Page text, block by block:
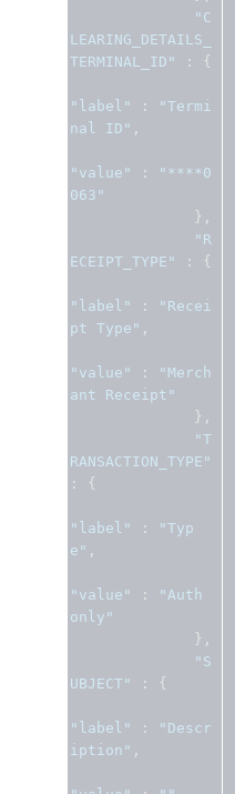
"C
LEARING_DETAILS_
TERMINAL_ID"
: {
"label" :
"Termi
nal ID" ,
"value" :
"****0
063"
},
"R
ECEIPT_TYPE"
: {
"label" :
"Recei
pt Type" ,
"value" :
"Merch
ant Receipt"
},
"T
RANSACTION_TYPE"
:
{
"label" :
"Typ
e" ,
"value" :
"Auth
only"
},
"S
UBJECT"
: {
"label" :
"Descr
iption" ,